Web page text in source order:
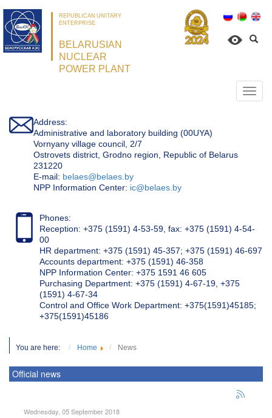
REPUBLICAN UNITARY
ENTERPRISE
BELARUSIAN
NUCLEAR
POWER PLANT
Address:
Administrative and laboratory building (00UYA)
Vornyany village council, 2/7
Ostrovets district, Grodno region, Republic of Belarus
231220
Е-mail: belaes@belaes.by
NPP Information Center: ic@belaes.by
Phones:
Reception: +375 (1591) 4-53-59, fax: +375 (1591) 4-54-
00
HR department: +375 (1591) 45-357; +375 (1591) 46-697
Accounts department: +375 (1591) 46-358
NPP Information Center: +375 1591 46 605
Purchasing Department: +375 (1591) 4-67-19, +375
(1591) 4-67-34
Control and Office Work Department: +375(1591)45185;
+375(1591)45186
You are here: Home News
Official news
Wednesday, 05 September 2018